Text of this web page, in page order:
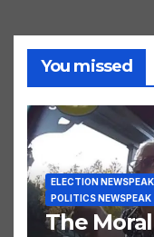
You missed
ELECTION NEWSPEAK
POLITICS NEWSPEAK
The